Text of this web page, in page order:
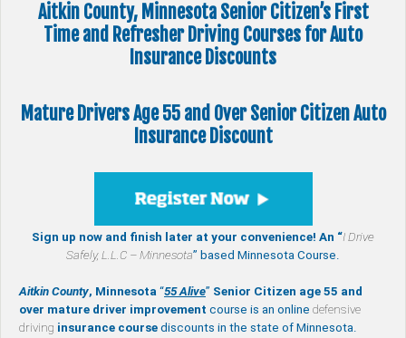
Aitkin County, Minnesota Senior Citizen’s First
Time and Refresher Driving Courses for Auto
Insurance Discounts
Mature Drivers Age 55 and Over Senior Citizen Auto
Insurance Discount
Sign up now and finish later at your convenience! An “I Drive
Safely, L.L.C – Minnesota” based Minnesota Course.
Aitkin County, Minnesota “55 Alive” Senior Citizen age 55 and
over mature driver improvement course is an online defensive
driving insurance course discounts in the state of Minnesota.